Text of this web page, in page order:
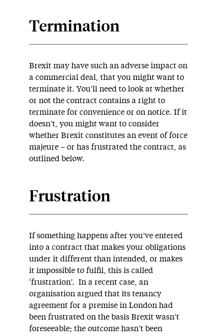
Termination
Brexit may have such an adverse impact on
a commercial deal, that you might want to
terminate it. You’ll need to look at whether
or not the contract contains a right to
terminate for convenience or on notice. If it
doesn’t, you might want to consider
whether Brexit constitutes an event of force
majeure – or has frustrated the contract, as
outlined below.
Frustration
If something happens after you’ve entered
into a contract that makes your obligations
under it different than intended, or makes
it impossible to fulfil, this is called
‘frustration’. In a recent case, an
organisation argued that its tenancy
agreement for a premise in London had
been frustrated on the basis Brexit wasn’t
foreseeable; the outcome hasn’t been